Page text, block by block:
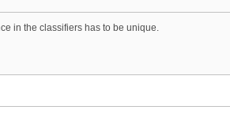
in the classifiers has to be unique.